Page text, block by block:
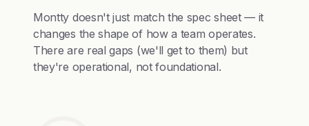
Montty doesn't just match the spec sheet — it
changes the shape of how a team operates.
There are real gaps (we'll get to them) but
they're operational, not foundational.